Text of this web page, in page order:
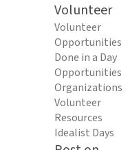
Volunteer
Volunteer
Opportunities
Done in a Day
Opportunities
Organizations
Volunteer
Resources
Idealist Days